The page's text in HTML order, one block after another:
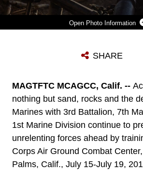
Photo Information
Photo by Lance Cpl. Aaron Harshaw
SHARE
MAGTFTC MCAGCC, Calif. --
nothing but sand, rocks and the
Marines with 3rd Battalion, 7th
1st Marine Division continue to
unrelenting forces ahead by
Corps Air Ground Combat
Palms, Calif., July 15-July 19,